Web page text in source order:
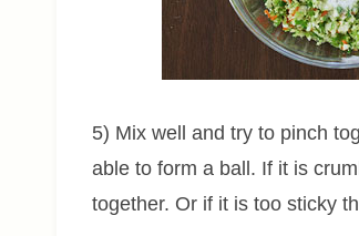
5) Mix well and try to pinch
able to form a ball. If it is
together. Or if it is too sticky